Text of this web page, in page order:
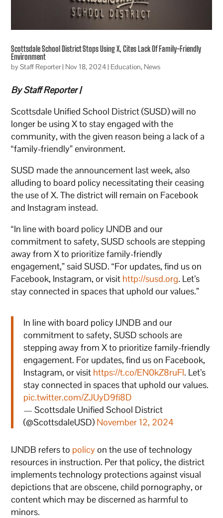
Scottsdale School District Stops Using X, Cites Lack Of Family-Friendly
Environment
byStaff Reporter| Nov 18, 2024| Education, News
By Staff Reporter |
Scottsdale Unified School District (SUSD) will no
longer be using X to stay engaged with the
community, with the given reason being a lack of a
“family-friendly” environment.
SUSD made the announcement last week, also
alluding to board policy necessitating their ceasing
the use of X. The district will remain on Facebook
and Instagram instead.
“In line with board policy IJNDB and our
commitment to safety, SUSD schools are stepping
away from X to prioritize family-friendly
engagement,” said SUSD. “For updates, find us on
Facebook, Instagram, or visit http://susd.org. Let’s
stay connected in spaces that uphold our values.”
In line with board policy IJNDB and our
commitment to safety, SUSD schools are
stepping away from X to prioritize family-friendly
engagement. For updates, find us on Facebook,
Instagram, or visit https://t.co/EN0kZ8ruFl. Let’s
stay connected in spaces that uphold our values.
pic.twitter.com/ZJUyD9fi8D
— Scottsdale Unified School District
(@ScottsdaleUSD) November 12, 2024
IJNDB refers to policyon the use of technology
resources in instruction. Per that policy, the district
implements technology protections against visual
depictions that are obscene, child pornography, or
content which may be discerned as harmful to
minors.